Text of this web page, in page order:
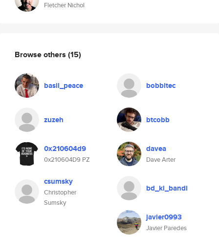
Fletcher Nichol
Browse others (15)
basil_peace bobbitec
zuzeh btcobb
0x210604d9
0x210604D9 PZ
davea
Dave Arter
csumsky
Christopher
Sumsky
bd_ki_bandi
javier0993
Javier Paredes